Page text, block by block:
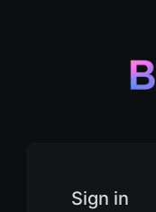
Sign in